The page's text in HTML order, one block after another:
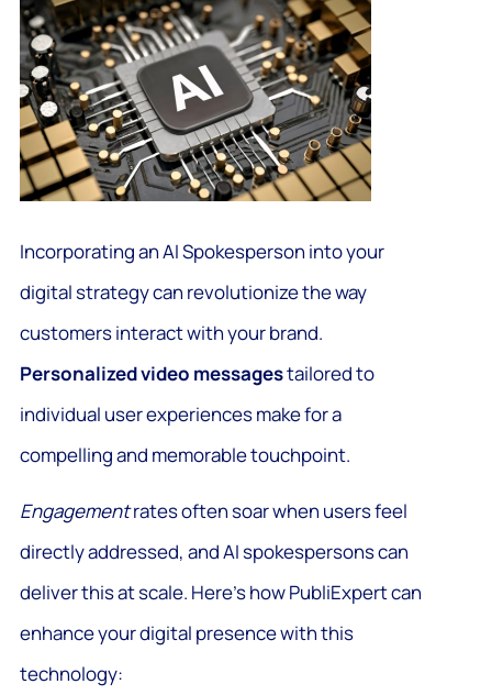
Incorporating an AI Spokesperson into your
digital strategy can revolutionize the way
customers interact with your brand.
Personalized video messagestailored to
individual user experiences make for a
compelling and memorable touchpoint.
Engagementrates often soar when users feel
directly addressed, and AI spokespersons can
deliver this at scale. Here’s how PubliExpert can
enhance your digital presence with this
technology: